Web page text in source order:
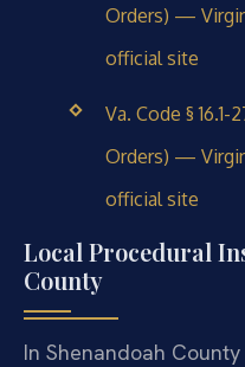
Orders) —
official site
Va. Code §
Orders) —
official site
Local Procedural
County
In Shenandoah